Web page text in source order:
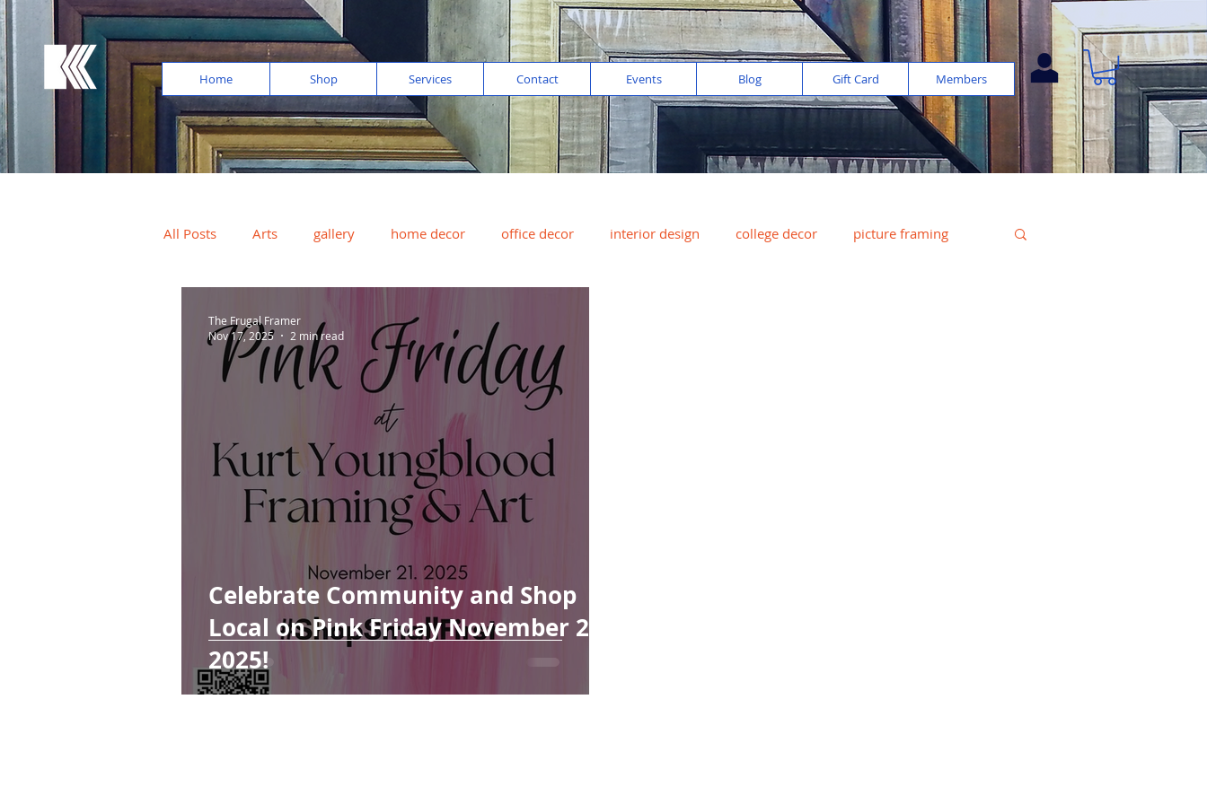
Home Shop Services Contact Events Blog Gift Card Members
All Posts Arts gallery home decor office decor interior design college decor picture framing
Celebrate Community and Shop
Local on Pink Friday November 21,
2025!
The Frugal Framer
Nov 17, 2025
2 min read